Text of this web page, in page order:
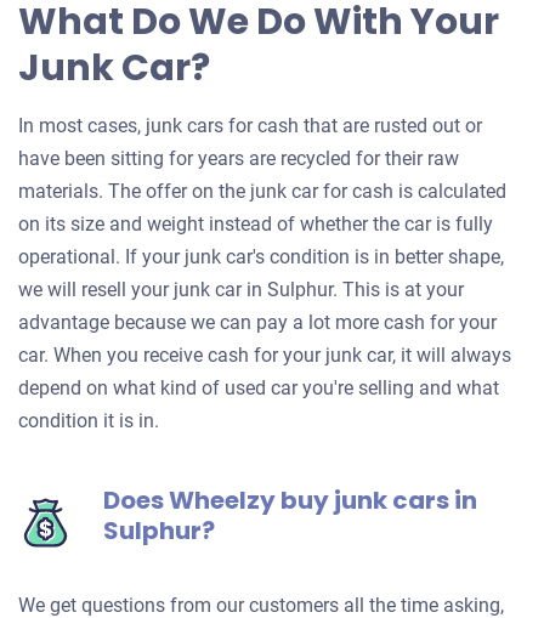
What Do We Do With Your
Junk Car?
In most cases, junk cars for cash that are rusted out or
have been sitting for years are recycled for their raw
materials. The offer on the junk car for cash is calculated
on its size and weight instead of whether the car is fully
operational. If your junk car's condition is in better shape,
we will resell your junk car in Sulphur. This is at your
advantage because we can pay a lot more cash for your
car. When you receive cash for your junk car, it will always
depend on what kind of used car you're selling and what
condition it is in.
Does Wheelzy buy junk cars in
Sulphur?
We get questions from our customers all the time asking,